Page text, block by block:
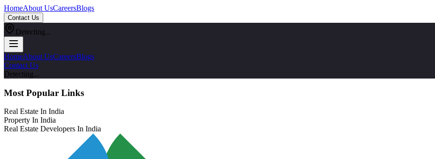
HomeAbout UsCareersBlogs
Contact Us
Detecting...
HomeAbout UsCareersBlogs
Contact Us
Detecting...
Most Popular Links
Real Estate In India
Property In India
Real Estate Developers In India